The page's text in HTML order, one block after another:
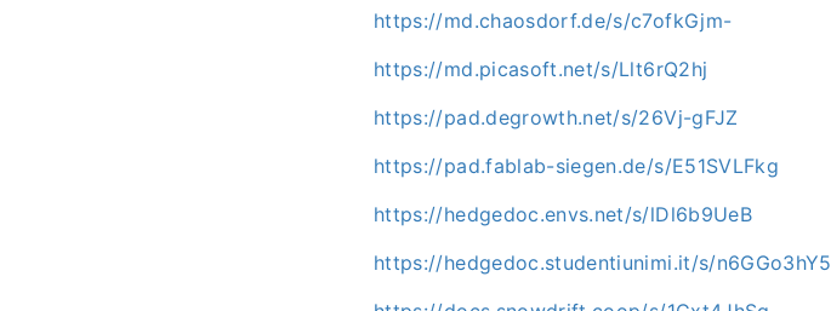
https://md.chaosdorf.de/s/c7ofkGjm-
https://md.picasoft.net/s/Llt6rQ2hj
https://pad.degrowth.net/s/26Vj-gFJZ
https://pad.fablab-siegen.de/s/E51SVLFkg
https://hedgedoc.envs.net/s/lDl6b9UeB
https://hedgedoc.studentiunimi.it/s/n6GGo3hY5